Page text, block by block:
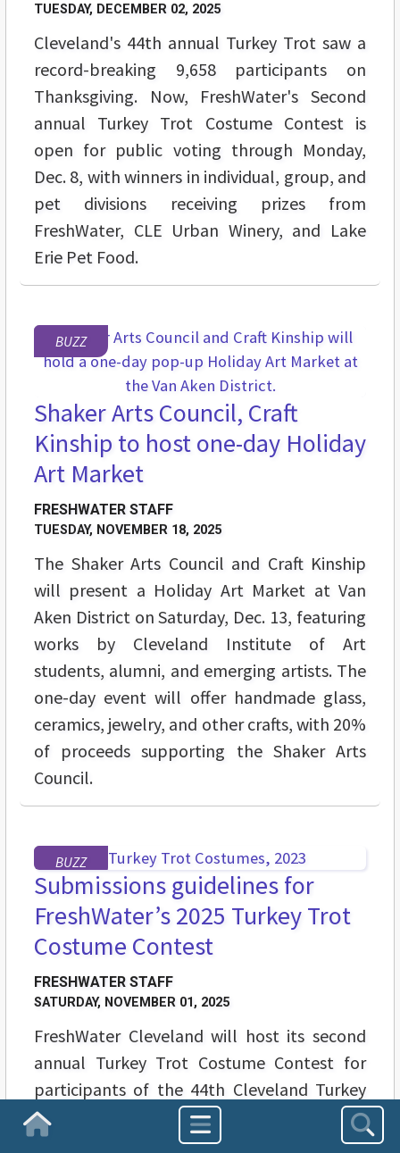
Homepage
TUESDAY, DECEMBER 02, 2025
Cleveland's 44th annual Turkey Trot saw a
record-breaking 9,658 participants on
Thanksgiving. Now, FreshWater's Second
annual Turkey Trot Costume Contest is
open for public voting through Monday,
Dec. 8, with winners in individual, group, and
pet divisions receiving prizes from
FreshWater, CLE Urban Winery, and Lake
Erie Pet Food.
BUZZ
Shaker Arts Council, Craft
Kinship to host one-day Holiday
Art Market
FRESHWATER STAFF
TUESDAY, NOVEMBER 18, 2025
The Shaker Arts Council and Craft Kinship
will present a Holiday Art Market at Van
Aken District on Saturday, Dec. 13, featuring
works by Cleveland Institute of Art
students, alumni, and emerging artists. The
one-day event will offer handmade glass,
ceramics, jewelry, and other crafts, with 20%
of proceeds supporting the Shaker Arts
Council.
BUZZ
Submissions guidelines for
FreshWater’s 2025 Turkey Trot
Costume Contest
FRESHWATER STAFF
SATURDAY, NOVEMBER 01, 2025
FreshWater Cleveland will host its second
annual Turkey Trot Costume Contest for
participants of the 44th Cleveland Turkey
Trot on Thanksgiving Day, Nov. 27.
Participants can submit photos of their